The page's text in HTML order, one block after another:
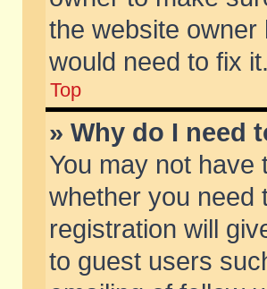
the website
would need to fix it.
Top
» Why do I need
You may not have
whether you need
registration will
to guest users